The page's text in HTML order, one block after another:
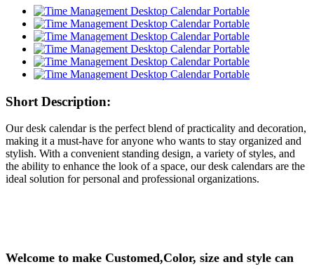
Short Description:
Our desk calendar is the perfect blend of practicality and decoration,
making it a must-have for anyone who wants to stay organized and
stylish. With a convenient standing design, a variety of styles, and
the ability to enhance the look of a space, our desk calendars are the
ideal solution for personal and professional organizations.
Welcome to make Customed,Color, size and style can